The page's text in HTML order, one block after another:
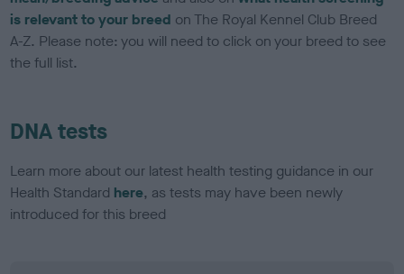
is relevant to your breed on The Royal Kennel Club Breed
A-Z. Please note: you will need to click on your breed to see
the full list.
DNA tests
Learn more about our latest health testing guidance in our
Health Standard here, as tests may have been newly
introduced for this breed